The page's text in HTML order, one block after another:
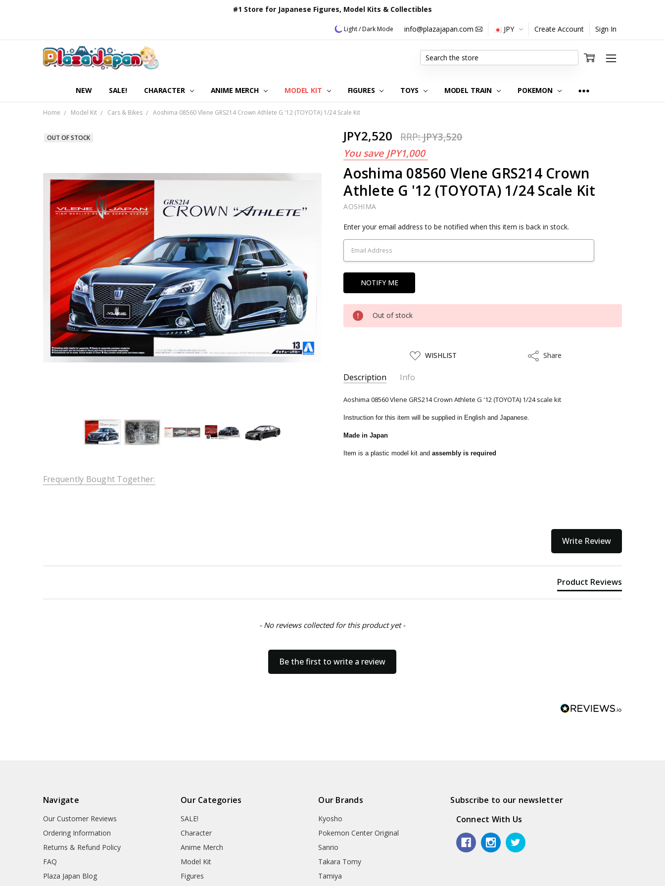
#1 Store for Japanese Figures, Model Kits & Collectibles
Light / Dark Mode info@plazajapan.com JPY Create Account Sign In
NEW SALE! CHARACTER ANIME MERCH MODEL KIT FIGURES TOYS MODEL TRAIN POKEMON
OUR CUSTOMER REVIEWS
ORDERING INFORMATION
RETURNS & REFUND POLICY
FAQ
PLAZA JAPAN BLOG
CONTACT US
ABOUT US
PRIVACY POLICY
Search
Home Model Kit Cars & Bikes Aoshima 08560 Vlene GRS214 Crown Athlete G '12 (TOYOTA) 1/24 Scale Kit
JPY2,520 RRP:JPY3,520
You save JPY1,000
Aoshima 08560 Vlene GRS214 Crown
Athlete G '12 (TOYOTA) 1/24 Scale Kit
AOSHIMA
OUT OF STOCK
Current
Stock:
Enter your email address to be notified when this item is back in stock.
Out of stock
ADD
TO
LIST
WISHLIST ShareShare
Description Info
SKU: AOS00856
UPC:
4905083008560
Aoshima 08560 Vlene GRS214 Crown Athlete G '12 (TOYOTA) 1/24 scale kit
Instruction for this item will be supplied in English and Japanese.
Made in Japan
Item is a plastic model kit andassembly is required
Frequently Bought Together:
Write Review
Product Reviews
- No reviews collected for this product yet -
Be the first to write a review
Navigate
Our Customer Reviews
Ordering Information
Returns & Refund Policy
FAQ
Plaza Japan Blog
Our Categories
SALE!
Character
Anime Merch
Model Kit
Figures
Our Brands
Kyosho
Pokemon Center Original
Sanrio
Takara Tomy
Tamiya
Subscribe to our newsletter
Connect With Us